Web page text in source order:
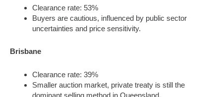
Clearance rate: 53%
Buyers are cautious, influenced by public sector
uncertainties and price sensitivity.
Brisbane
Clearance rate: 39%
Smaller auction market, private treaty is still the
dominant selling method in Queensland.